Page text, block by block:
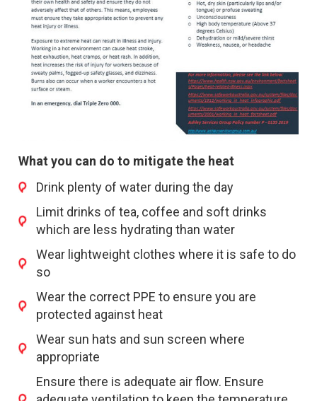
What you can do to mitigate the heat
Drink plenty of water during the day
Limit drinks of tea, coffee and soft drinks
which are less hydrating than water
Wear lightweight clothes where it is safe to do
so
Wear the correct PPE to ensure you are
protected against heat
Wear sun hats and sun screen where
appropriate
Ensure there is adequate air flow. Ensure